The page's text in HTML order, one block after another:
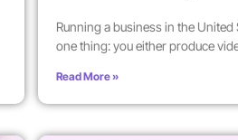
Running a business in the
one thing: you either produce
Read More »